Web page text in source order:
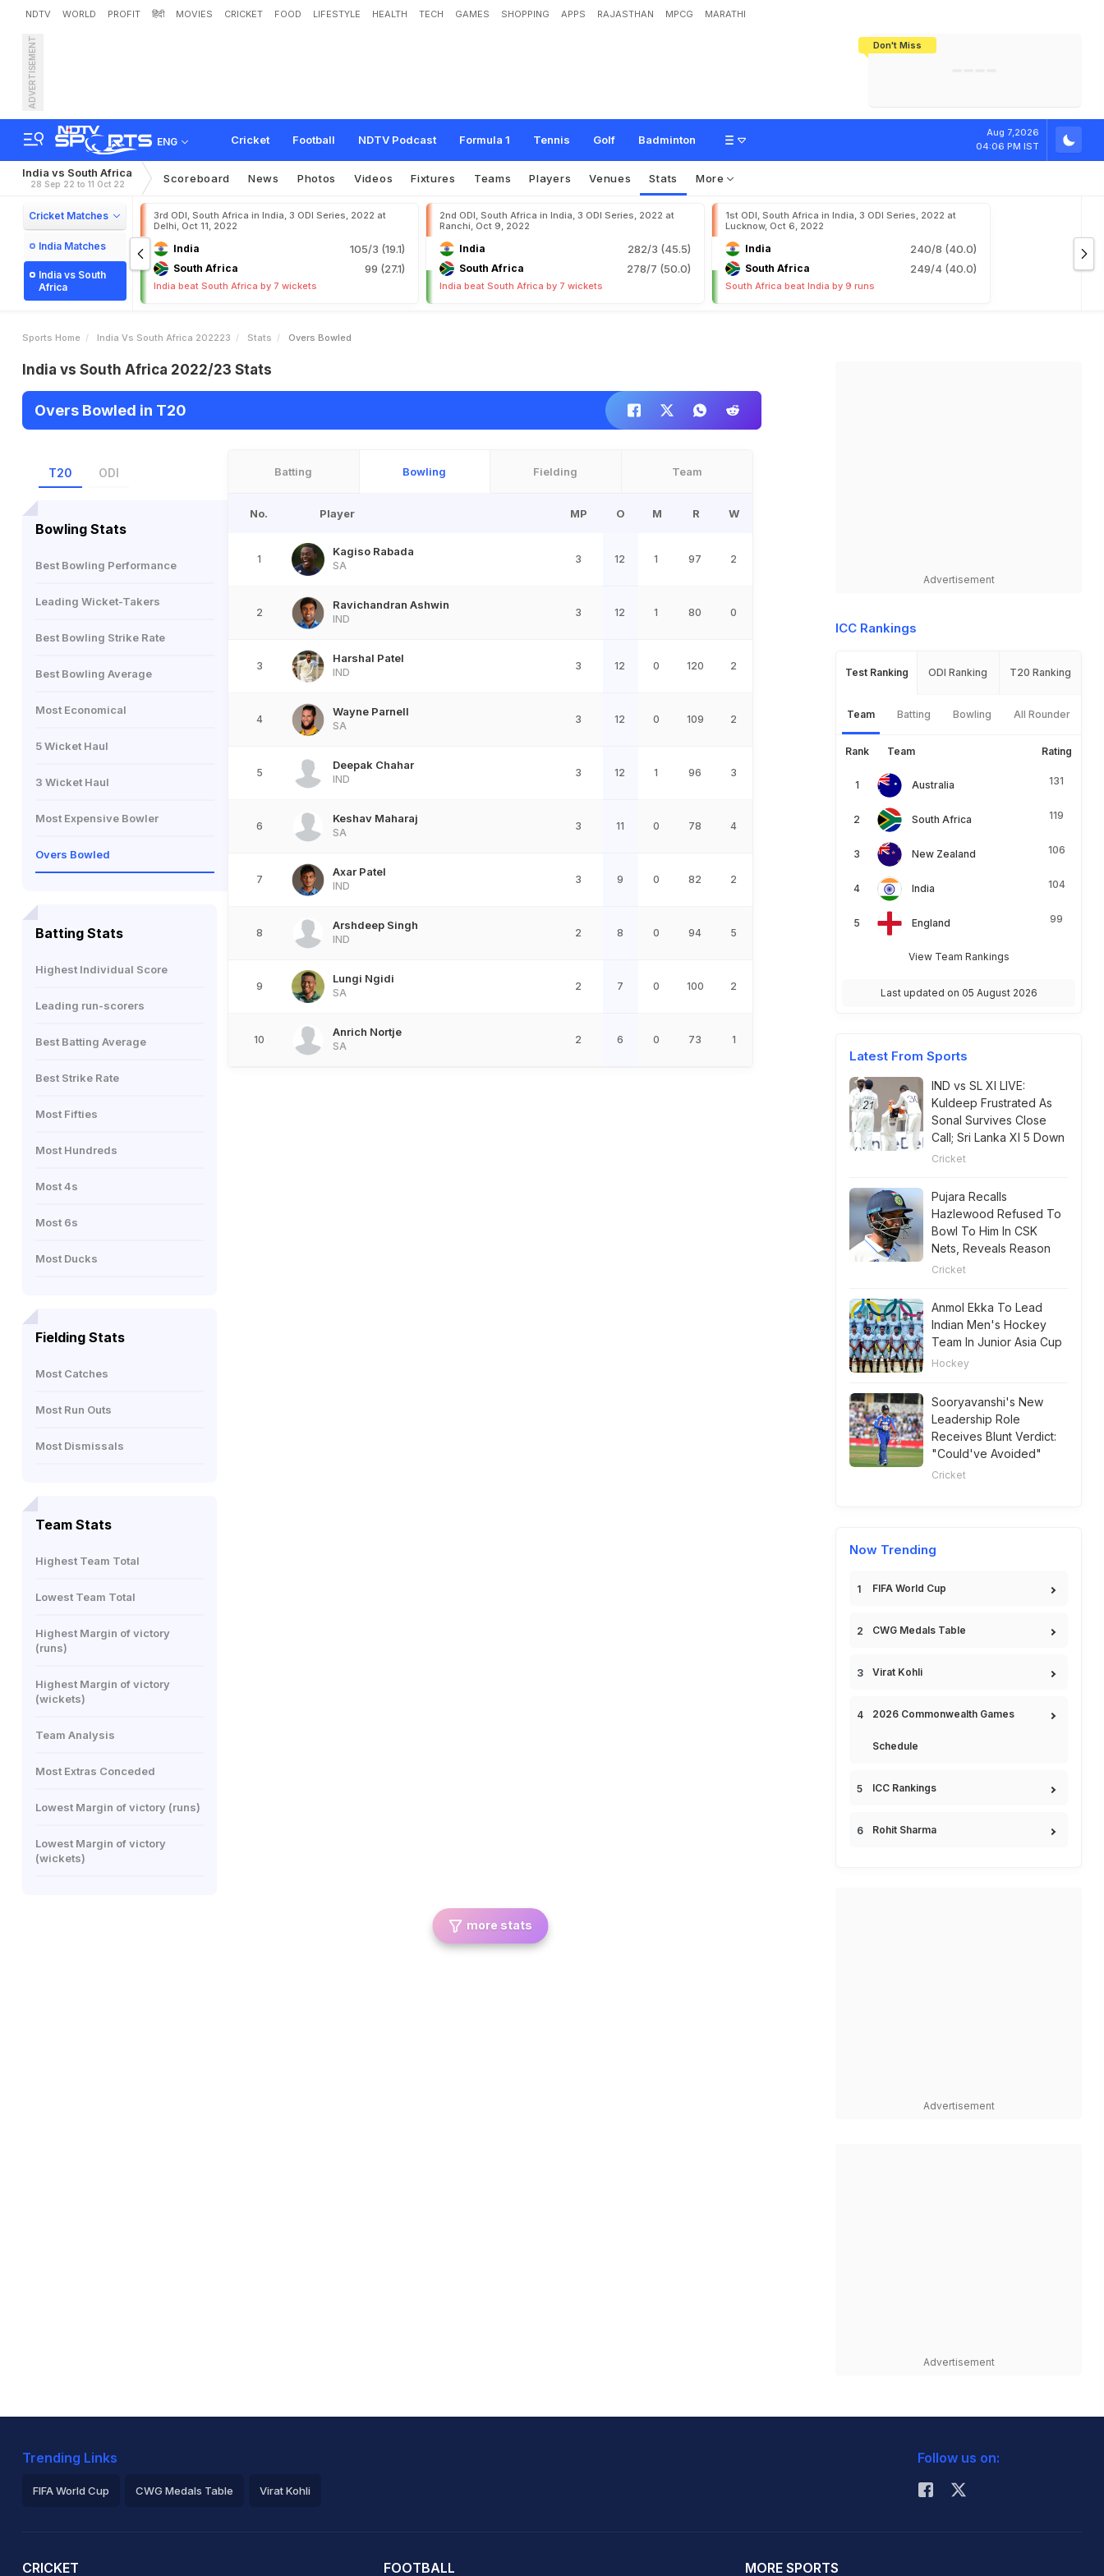
NDTV WORLD PROFIT हिंदी MOVIES CRICKET FOOD LIFESTYLE HEALTH TECH GAMES SHOPPING APPS RAJASTHAN MPCG MARATHI
Don't Miss
ADVERTISEMENT
ENG Cricket Football NDTV Podcast Formula 1 Tennis Golf Badminton
Aug 7,2026
04:06 PM IST
India vs South Africa
28 Sep 22 to 11 Oct 22 Scoreboard News Photos Videos Fixtures Teams Players Venues Stats More
Cricket Matches
India Matches
India vs South
Africa
3rd ODI, South Africa in India, 3 ODI Series, 2022 at
Delhi, Oct 11, 2022
India 105/3 (19.1)
South Africa 99 (27.1)
India beat South Africa by 7 wickets
2nd ODI, South Africa in India, 3 ODI Series, 2022 at
Ranchi, Oct 9, 2022
India 282/3 (45.5)
South Africa 278/7 (50.0)
India beat South Africa by 7 wickets
1st ODI, South Africa in India, 3 ODI Series, 2022 at
Lucknow, Oct 6, 2022
India 240/8 (40.0)
South Africa 249/4 (40.0)
South Africa beat India by 9 runs
Sports Home India Vs South Africa 202223 Stats Overs Bowled
India vs South Africa 2022/23 Stats
Overs Bowled in T20
T20 ODI
Bowling Stats
Best Bowling Performance
Leading Wicket-Takers
Best Bowling Strike Rate
Best Bowling Average
Most Economical
5 Wicket Haul
3 Wicket Haul
Most Expensive Bowler
Overs Bowled
Batting Stats
Highest Individual Score
Leading run-scorers
Best Batting Average
Best Strike Rate
Most Fifties
Most Hundreds
Most 4s
Most 6s
Most Ducks
Fielding Stats
Most Catches
Most Run Outs
Most Dismissals
Team Stats
Highest Team Total
Lowest Team Total
Highest Margin of victory
(runs)
Highest Margin of victory
(wickets)
Team Analysis
Most Extras Conceded
Lowest Margin of victory (runs)
Lowest Margin of victory
(wickets)
Batting Bowling Fielding Team
No. Player MP O M R W
1
Kagiso Rabada
SA
3 12 1 97 2
2
Ravichandran Ashwin
IND
3 12 1 80 0
3
Harshal Patel
IND
3 12 0 120 2
4
Wayne Parnell
SA
3 12 0 109 2
5
Deepak Chahar
IND
3 12 1 96 3
6
Keshav Maharaj
SA
3 11 0 78 4
7
Axar Patel
IND
3 9 0 82 2
8
Arshdeep Singh
IND
2 8 0 94 5
9
Lungi Ngidi
SA
2 7 0 100 2
10
Anrich Nortje
SA
2 6 0 73 1
more stats
Advertisement
ICC Rankings
Test Ranking ODI Ranking T20 Ranking
Team Batting Bowling All Rounder
Rank Team Rating
Australia 131
South Africa 119
New Zealand 106
India 104
England 99
View Team Rankings
Last updated on 05 August 2026
Latest From Sports
IND vs SL XI LIVE:
Kuldeep Frustrated As
Sonal Survives Close
Call; Sri Lanka XI 5 Down
Cricket
Pujara Recalls
Hazlewood Refused To
Bowl To Him In CSK
Nets, Reveals Reason
Cricket
Anmol Ekka To Lead
Indian Men's Hockey
Team In Junior Asia Cup
Hockey
Sooryavanshi's New
Leadership Role
Receives Blunt Verdict:
"Could've Avoided"
Cricket
Now Trending
FIFA World Cup
CWG Medals Table
Virat Kohli
2026 Commonwealth Games
Schedule
ICC Rankings
Rohit Sharma
Advertisement
Advertisement
Trending Links
FIFA World Cup CWG Medals Table Virat Kohli
Follow us on:
CRICKET FOOTBALL MORE SPORTS